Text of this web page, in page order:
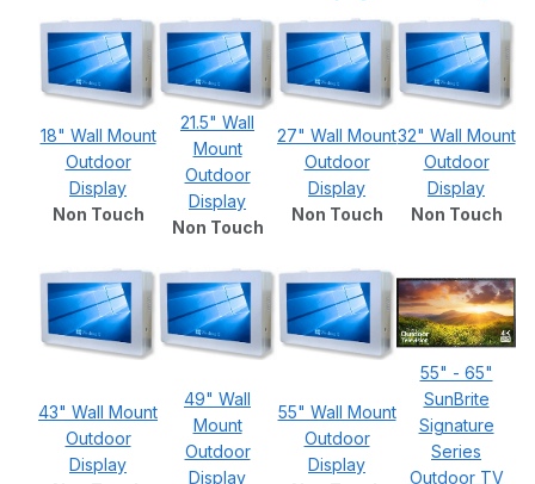
18" Wall Mount
Outdoor
Display
Non Touch
21.5" Wall
Mount
Outdoor
Display
Non Touch
27" Wall Mount
Outdoor
Display
Non Touch
32" Wall Mount
Outdoor
Display
Non Touch
43" Wall Mount
Outdoor
Display
49" Wall
Mount
Outdoor
Display
55" Wall Mount
Outdoor
Display
55" - 65"
SunBrite
Signature
Series
Outdoor TV